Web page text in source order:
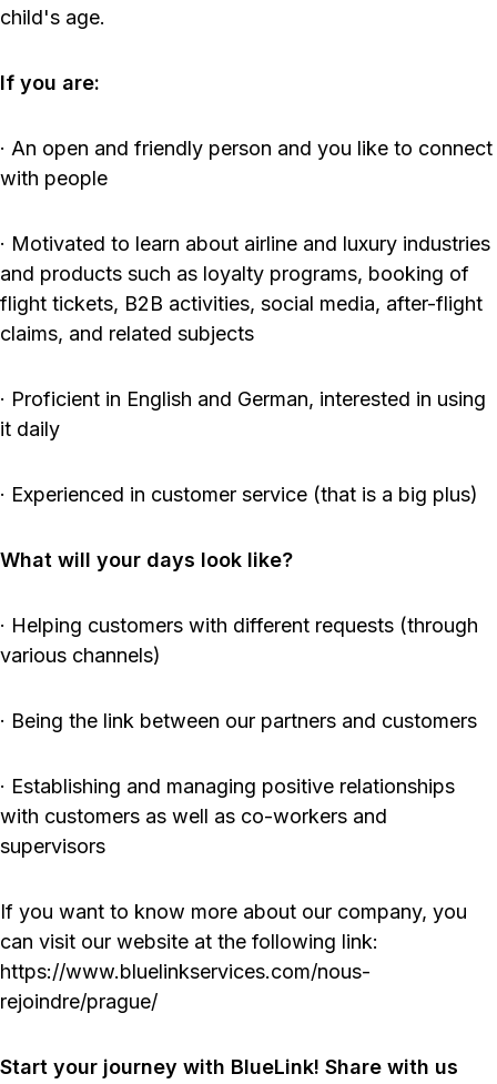
child's age.
If you are:
· An open and friendly person and you like to connect
with people
· Motivated to learn about airline and luxury industries
and products such as loyalty programs, booking of
flight tickets, B2B activities, social media, after-flight
claims, and related subjects
· Proficient in English and German, interested in using
it daily
· Experienced in customer service (that is a big plus)
What will your days look like?
· Helping customers with different requests (through
various channels)
· Being the link between our partners and customers
· Establishing and managing positive relationships
with customers as well as co-workers and
supervisors
If you want to know more about our company, you
can visit our website at the following link:
https://www.bluelinkservices.com/nous-
rejoindre/prague/
Start your journey with BlueLink! Share with us